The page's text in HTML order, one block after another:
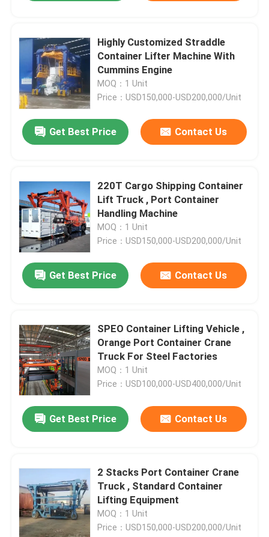
Highly Customized Straddle
Container Lifter Machine With
Cummins Engine
MOQ：1 Unit
Price：USD150,000-USD200,000/Unit
Get Best Price Contact Us
220T Cargo Shipping Container
Lift Truck , Port Container
Handling Machine
MOQ：1 Unit
Price：USD150,000-USD200,000/Unit
Get Best Price Contact Us
SPEO Container Lifting Vehicle ,
Orange Port Container Crane
Truck For Steel Factories
MOQ：1 Unit
Price：USD100,000-USD400,000/Unit
Get Best Price Contact Us
2 Stacks Port Container Crane
Truck , Standard Container
Lifting Equipment
MOQ：1 Unit
Price：USD150,000-USD200,000/Unit